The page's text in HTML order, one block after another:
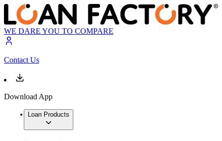
WE DARE YOU TO COMPARE
Contact Us
Download App
Loan Products